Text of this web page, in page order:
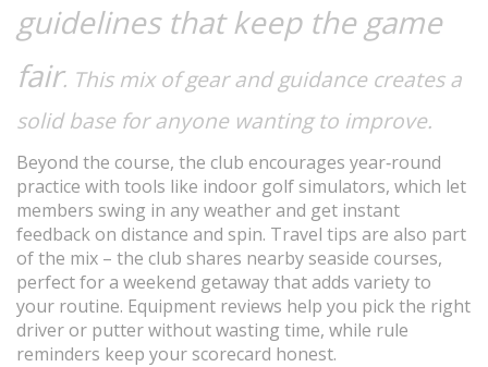
guidelines that keep the game
fair. This mix of gear and guidance creates a
solid base for anyone wanting to improve.
Beyond the course, the club encourages year‑round
practice with tools like indoor golf simulators, which let
members swing in any weather and get instant
feedback on distance and spin. Travel tips are also part
of the mix – the club shares nearby seaside courses,
perfect for a weekend getaway that adds variety to
your routine. Equipment reviews help you pick the right
driver or putter without wasting time, while rule
reminders keep your scorecard honest.